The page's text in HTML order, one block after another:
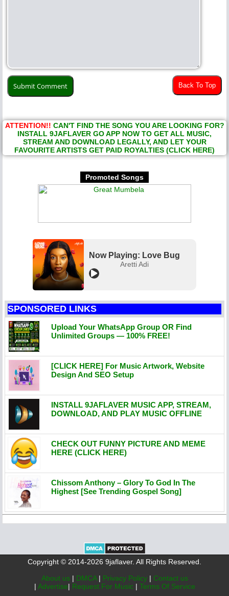
Back To Top
ATTENTION!! CAN'T FIND THE SONG YOU ARE LOOKING FOR?
INSTALL 9JAFLAVER GO APP NOW TO GET ALL MUSIC,
STREAM AND DOWNLOAD LEGALLY, AND LET YOUR
FAVOURITE ARTISTS GET PAID ROYALTIES (CLICK HERE)
Promoted Songs
Now Playing: Love Bug
Aretti Adi
SPONSORED LINKS
Upload Your WhatsApp Group OR Find
Unlimited Groups — 100% FREE!
[CLICK HERE] For Music Artwork, Website
Design And SEO Setup
INSTALL 9JAFLAVER MUSIC APP, STREAM,
DOWNLOAD, AND PLAY MUSIC OFFLINE
CHECK OUT FUNNY PICTURE AND MEME
HERE (CLICK HERE)
Chissom Anthony – Glory To God In The
Highest [See Trending Gospel Song]
Copyright © 2014-2026 9jaflaver. All Rights Reserved.
About us | DMCA | Privacy Policy | Contact us
| Advertise| Request For Music | Terms Of Service